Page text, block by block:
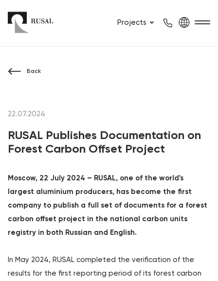
Projects
Back
22.07.2024
RUSAL Publishes Documentation on
Forest Carbon Offset Project
Moscow, 22 July 2024 – RUSAL, one of the world's
largest aluminium producers, has become the first
company to publish a full set of documents for a forest
carbon offset project in the national carbon units
registry in both Russian and English.
In May 2024, RUSAL completed the verification of the
results for the first reporting period of its forest carbon